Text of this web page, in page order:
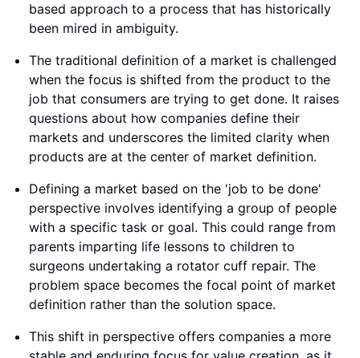
based approach to a process that has historically
been mired in ambiguity.
The traditional definition of a market is challenged
when the focus is shifted from the product to the
job that consumers are trying to get done. It raises
questions about how companies define their
markets and underscores the limited clarity when
products are at the center of market definition.
Defining a market based on the 'job to be done'
perspective involves identifying a group of people
with a specific task or goal. This could range from
parents imparting life lessons to children to
surgeons undertaking a rotator cuff repair. The
problem space becomes the focal point of market
definition rather than the solution space.
This shift in perspective offers companies a more